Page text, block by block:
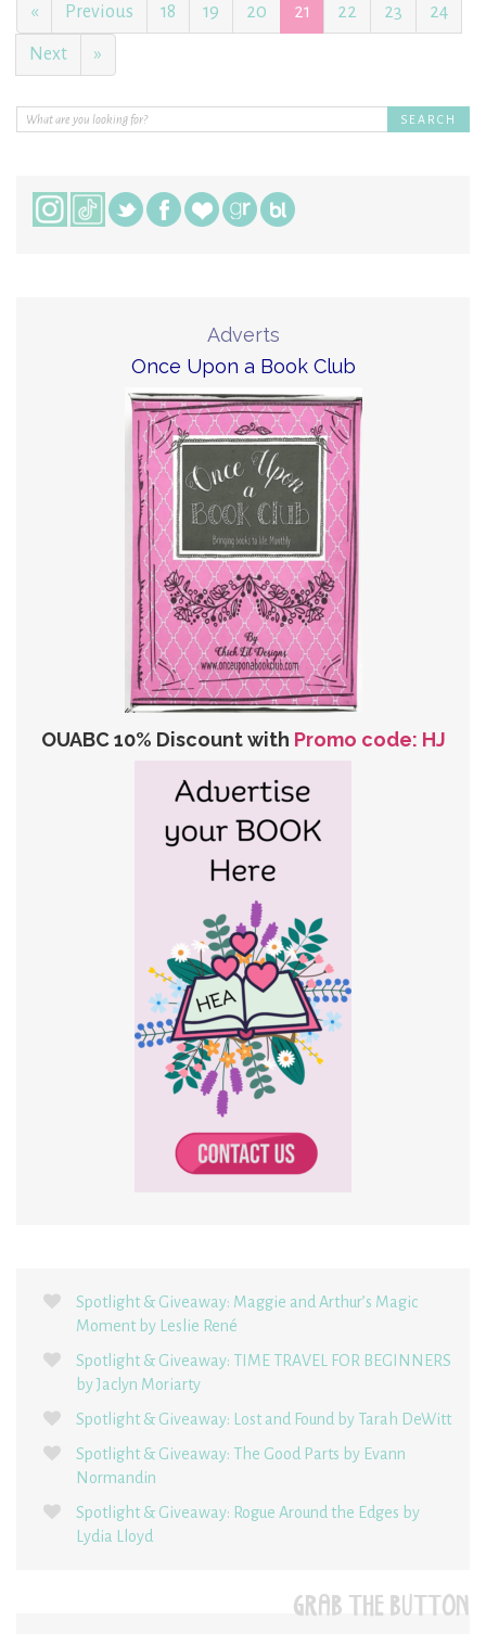
« Previous 18 19 20 21 22 23 24
Next »
Adverts
Once Upon a Book Club
OUABC 10% Discount with Promo code: HJ
Spotlight & Giveaway: Maggie and Arthur’s Magic
Moment by Leslie René
Spotlight & Giveaway: TIME TRAVEL FOR BEGINNERS
by Jaclyn Moriarty
Spotlight & Giveaway: Lost and Found by Tarah DeWitt
Spotlight & Giveaway: The Good Parts by Evann
Normandin
Spotlight & Giveaway: Rogue Around the Edges by
Lydia Lloyd
GRAB THE BUTTON